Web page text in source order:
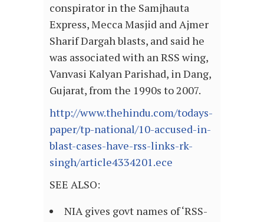
conspirator in the Samjhauta
Express, Mecca Masjid and Ajmer
Sharif Dargah blasts, and said he
was associated with an RSS wing,
Vanvasi Kalyan Parishad, in Dang,
Gujarat, from the 1990s to 2007.
http://www.thehindu.com/todays-
paper/tp-national/10-accused-in-
blast-cases-have-rss-links-rk-
singh/article4334201.ece
SEE ALSO:
NIA gives govt names of ‘RSS-